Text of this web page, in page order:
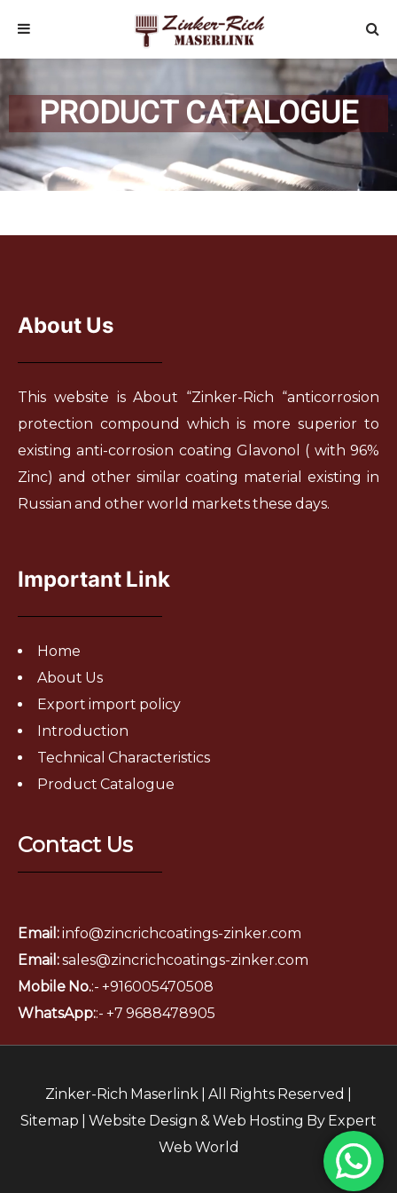
PRODUCT CATALOGUE
About Us
This website is About “Zinker-Rich “anticorrosion
protection compound which is more superior to
existing anti-corrosion coating Glavonol ( with 96%
Zinc) and other similar coating material existing in
Russian and other world markets these days.
Important Link
Home
About Us
Export import policy
Introduction
Technical Characteristics
Product Catalogue
Contact Us
Email:info@zincrichcoatings-zinker.com
Email:sales@zincrichcoatings-zinker.com
Mobile No.:- +916005470508
WhatsApp::- +7 9688478905
Zinker-Rich Maserlink | All Rights Reserved |
Sitemap
Website Design & Web Hosting By Expert
Web World